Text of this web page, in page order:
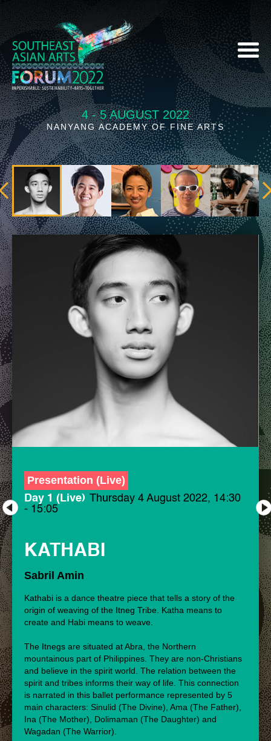
4 - 5 AUGUST 2022
NANYANG ACADEMY OF FINE ARTS
Presentation (Live)
Day 1 (Live) Thursday 4 August 2022, 14:30
- 15:05
KATHABI
Sabril Amin
Kathabi is a dance theatre piece that tells a story of the
origin of weaving of the Itneg Tribe. Katha means to
create and Habi means to weave.
The Itnegs are situated at Abra, the Northern
mountainous part of Philippines. They are non-Christians
and believe in the spirit world. The relation between the
spirit and tribes informs their way of life. This connection
is narrated in this ballet performance represented by 5
main characters: Sinulid (The Divine), Ama (The Father),
Ina (The Mother), Dolimaman (The Daughter) and
Wagadan (The Warrior).